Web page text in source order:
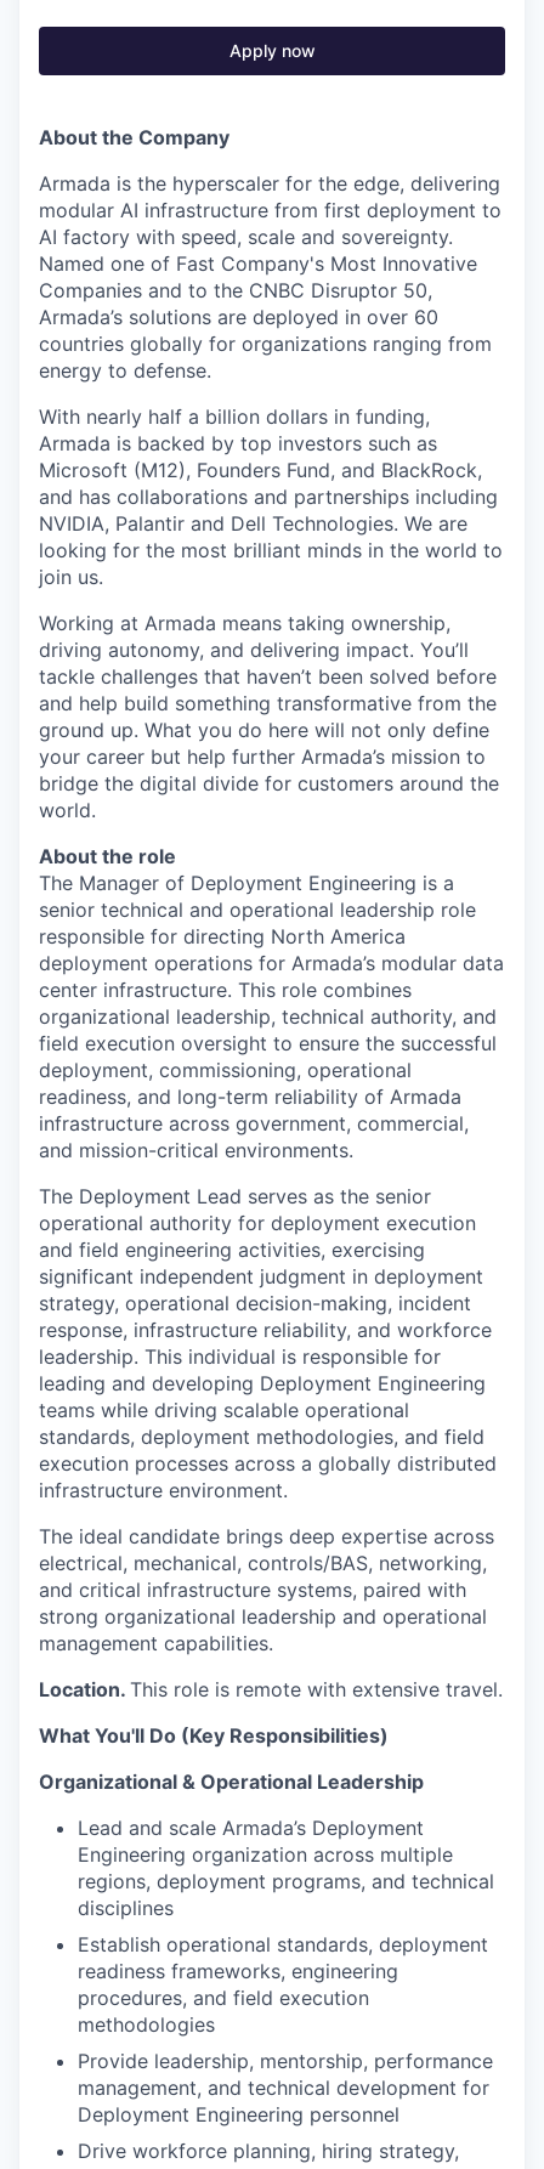
Apply now
About the Company
Armada is the hyperscaler for the edge, delivering
modular AI infrastructure from first deployment to
AI factory with speed, scale and sovereignty.
Named one of Fast Company's Most Innovative
Companies and to the CNBC Disruptor 50,
Armada’s solutions are deployed in over 60
countries globally for organizations ranging from
energy to defense.
With nearly half a billion dollars in funding,
Armada is backed by top investors such as
Microsoft (M12), Founders Fund, and BlackRock,
and has collaborations and partnerships including
NVIDIA, Palantir and Dell Technologies. We are
looking for the most brilliant minds in the world to
join us.
Working at Armada means taking ownership,
driving autonomy, and delivering impact. You’ll
tackle challenges that haven’t been solved before
and help build something transformative from the
ground up. What you do here will not only define
your career but help further Armada’s mission to
bridge the digital divide for customers around the
world.
About the role
The Manager of Deployment Engineering is a
senior technical and operational leadership role
responsible for directing North America
deployment operations for Armada’s modular data
center infrastructure. This role combines
organizational leadership, technical authority, and
field execution oversight to ensure the successful
deployment, commissioning, operational
readiness, and long-term reliability of Armada
infrastructure across government, commercial,
and mission-critical environments.
The Deployment Lead serves as the senior
operational authority for deployment execution
and field engineering activities, exercising
significant independent judgment in deployment
strategy, operational decision-making, incident
response, infrastructure reliability, and workforce
leadership. This individual is responsible for
leading and developing Deployment Engineering
teams while driving scalable operational
standards, deployment methodologies, and field
execution processes across a globally distributed
infrastructure environment.
The ideal candidate brings deep expertise across
electrical, mechanical, controls/BAS, networking,
and critical infrastructure systems, paired with
strong organizational leadership and operational
management capabilities.
Location. This role is remote with extensive travel.
What You'll Do (Key Responsibilities)
Organizational & Operational Leadership
Lead and scale Armada’s Deployment
Engineering organization across multiple
regions, deployment programs, and technical
disciplines
Establish operational standards, deployment
readiness frameworks, engineering
procedures, and field execution
methodologies
Provide leadership, mentorship, performance
management, and technical development for
Deployment Engineering personnel
Drive workforce planning, hiring strategy,